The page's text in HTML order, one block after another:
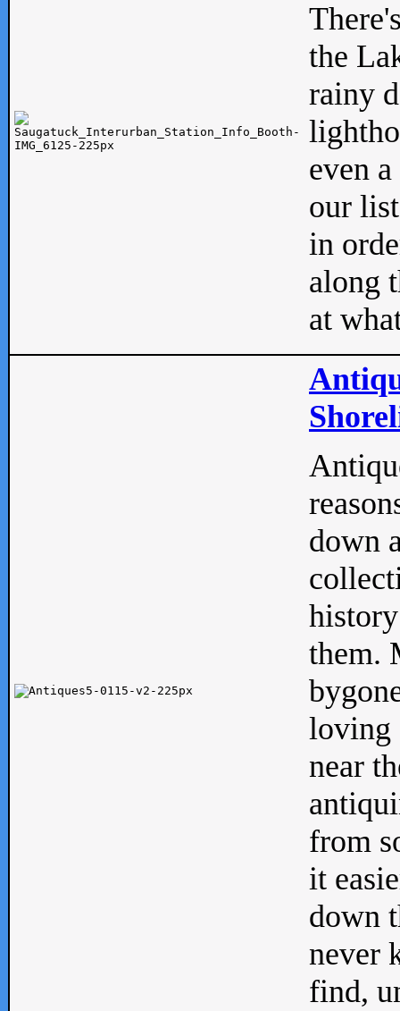
the
rainy
even
our
in
along
at
down
them.
loving
near
from
it
down
never
find,